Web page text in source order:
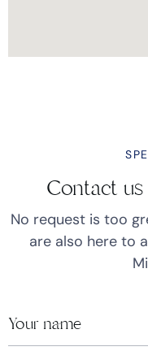
Contact
No request is too
are also here to